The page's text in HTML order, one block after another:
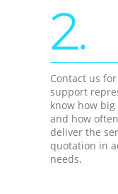
2.
Contact us
support
know how
and how
deliver the
quotation in
needs.